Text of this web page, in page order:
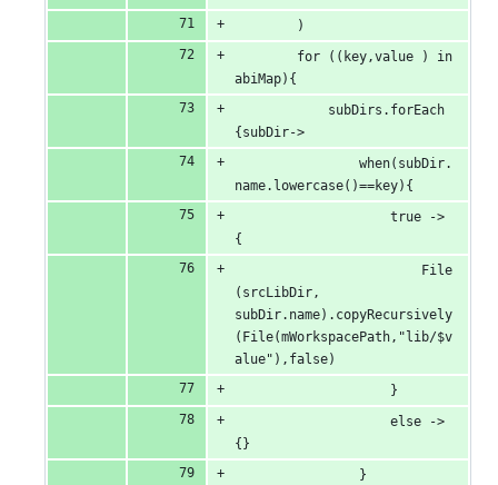
        )
        for ((key,value ) in
abiMap){
            subDirs.forEach
{subDir->
                when(subDir.
name.lowercase()==key){
                    true ->
{
                        File
(srcLibDir,
subDir.name).copyRecursively
(File(mWorkspacePath,"lib/$v
alue"),false)
                    }
                    else ->
{}
                }